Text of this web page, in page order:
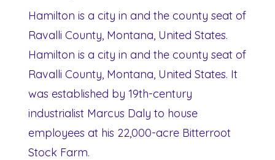
Hamilton is a city in and the county seat of
Ravalli County, Montana, United States.
Hamilton is a city in and the county seat of
Ravalli County, Montana, United States. It
was established by 19th-century
industrialist Marcus Daly to house
employees at his 22,000-acre Bitterroot
Stock Farm.